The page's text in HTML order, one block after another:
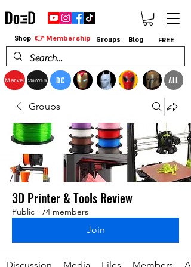
Marvel StarWars DC ALL
Shop 👉 Membership Groups Blog FREE
Groups
3D Printer & Tools Review
Public · 74 members
Join